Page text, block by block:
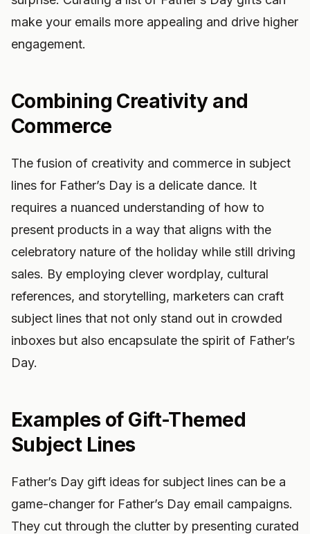
make your emails more appealing and drive higher
engagement.
Combining Creativity and
Commerce
The fusion of creativity and commerce in subject
lines for Father’s Day is a delicate dance. It
requires a nuanced understanding of how to
present products in a way that aligns with the
celebratory nature of the holiday while still driving
sales. By employing clever wordplay, cultural
references, and storytelling, marketers can craft
subject lines that not only stand out in crowded
inboxes but also encapsulate the spirit of Father’s
Day.
Examples of Gift-Themed
Subject Lines
Father’s Day gift ideas for subject lines can be a
game-changer for Father’s Day email campaigns.
They cut through the clutter by presenting curated